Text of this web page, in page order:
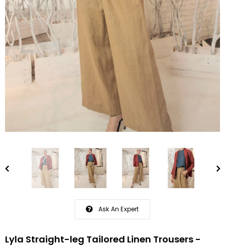
Ask An Expert
Lyla Straight-leg Tailored Linen Trousers -